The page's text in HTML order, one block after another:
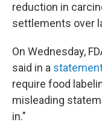
reduction in
settlements over
On Wednesday,
said in a
require food
misleading
in."